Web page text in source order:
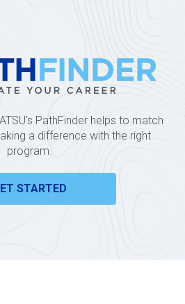
PathFinder helps to match
a difference with the right
program.
STARTED